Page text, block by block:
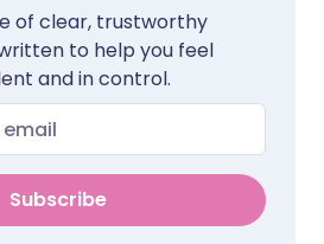
of clear, trustworthy
to help you feel
and in control.
Subscribe